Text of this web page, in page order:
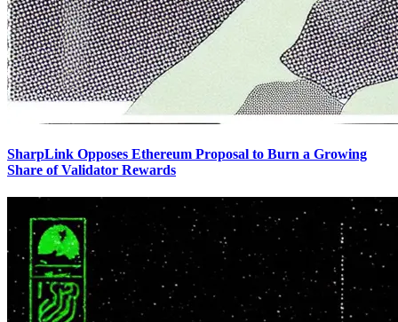
SharpLink Opposes Ethereum Proposal to Burn a Growing
Share of Validator Rewards